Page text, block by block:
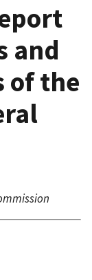
and
of the